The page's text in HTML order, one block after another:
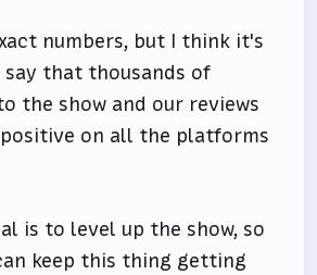
numbers, but I think it's
that thousands of
the show and our reviews
on all the platforms
is to level up the show, so
keep this thing getting